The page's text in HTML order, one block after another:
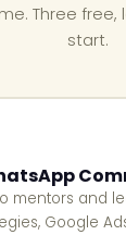
Three
start.
mentors and
Google